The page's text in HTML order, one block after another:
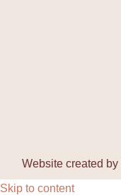
Website created by
Skip to content